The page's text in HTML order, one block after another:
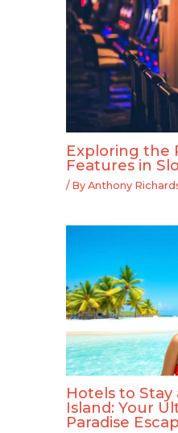
Exploring the
Features in
/ By Anthony
Hotels to
Island: Your
Paradise